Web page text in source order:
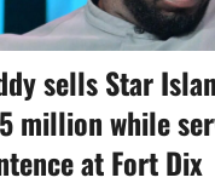
sells Star
million while
at Fort Dix